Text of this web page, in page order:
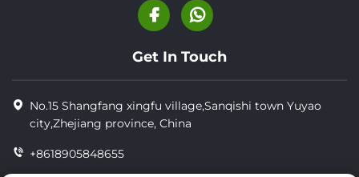
Get In Touch
No.15 Shangfang xingfu village,Sanqishi town Yuyao
city,Zhejiang province, China
+8618905848655